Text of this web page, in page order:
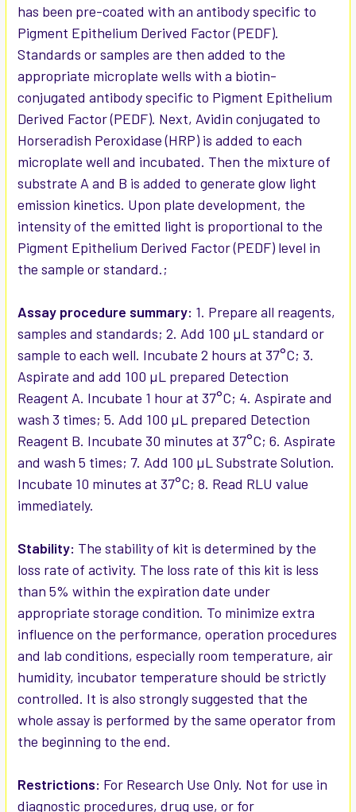
has been pre-coated with an antibody specific to
Pigment Epithelium Derived Factor (PEDF).
Standards or samples are then added to the
appropriate microplate wells with a biotin-
conjugated antibody specific to Pigment Epithelium
Derived Factor (PEDF). Next, Avidin conjugated to
Horseradish Peroxidase (HRP) is added to each
microplate well and incubated. Then the mixture of
substrate A and B is added to generate glow light
emission kinetics. Upon plate development, the
intensity of the emitted light is proportional to the
Pigment Epithelium Derived Factor (PEDF) level in
the sample or standard.;
Assay procedure summary: 1. Prepare all reagents,
samples and standards; 2. Add 100 µL standard or
sample to each well. Incubate 2 hours at 37°C; 3.
Aspirate and add 100 µL prepared Detection
Reagent A. Incubate 1 hour at 37°C; 4. Aspirate and
wash 3 times; 5. Add 100 µL prepared Detection
Reagent B. Incubate 30 minutes at 37°C; 6. Aspirate
and wash 5 times; 7. Add 100 µL Substrate Solution.
Incubate 10 minutes at 37°C; 8. Read RLU value
immediately.
Stability: The stability of kit is determined by the
loss rate of activity. The loss rate of this kit is less
than 5% within the expiration date under
appropriate storage condition. To minimize extra
influence on the performance, operation procedures
and lab conditions, especially room temperature, air
humidity, incubator temperature should be strictly
controlled. It is also strongly suggested that the
whole assay is performed by the same operator from
the beginning to the end.
Restrictions: For Research Use Only. Not for use in
diagnostic procedures, drug use, or for